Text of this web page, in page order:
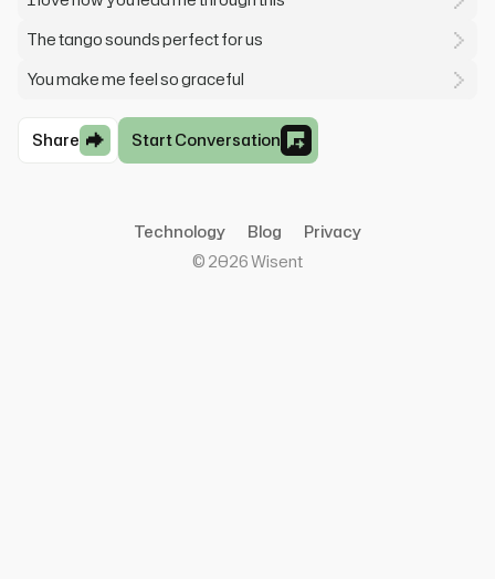
The tango sounds perfect for us
You make me feel so graceful
Share Start Conversation
Technology Blog
Privacy
© 2026Wisent